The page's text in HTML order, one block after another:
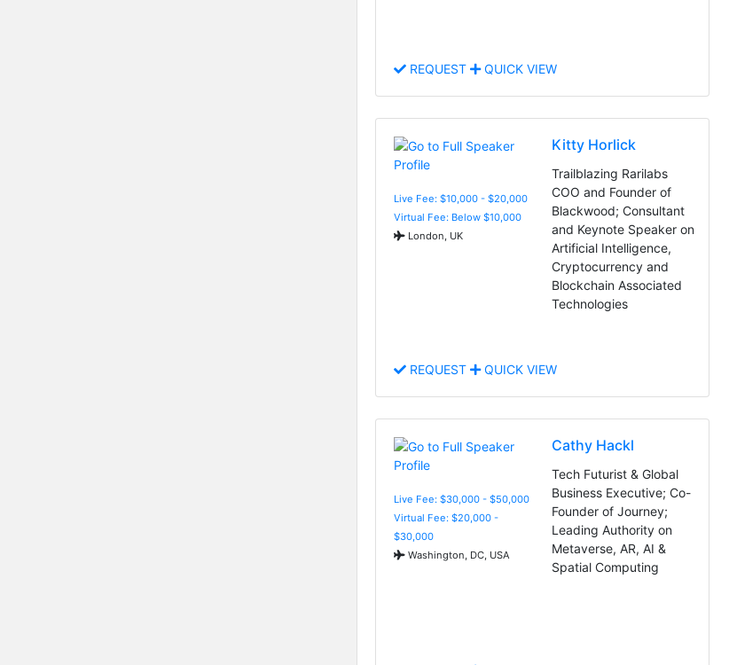
REQUEST QUICK VIEW
Live Fee: $10,000 - $20,000
Virtual Fee: Below $10,000
London, UK
Kitty Horlick
Trailblazing Rarilabs
COO and Founder of
Blackwood; Consultant
and Keynote Speaker on
Artificial Intelligence,
Cryptocurrency and
Blockchain Associated
Technologies
REQUEST QUICK VIEW
Live Fee: $30,000 - $50,000
Virtual Fee: $20,000 -
$30,000
Washington, DC, USA
Cathy Hackl
Tech Futurist & Global
Business Executive; Co-
Founder of Journey;
Leading Authority on
Metaverse, AR, AI &
Spatial Computing